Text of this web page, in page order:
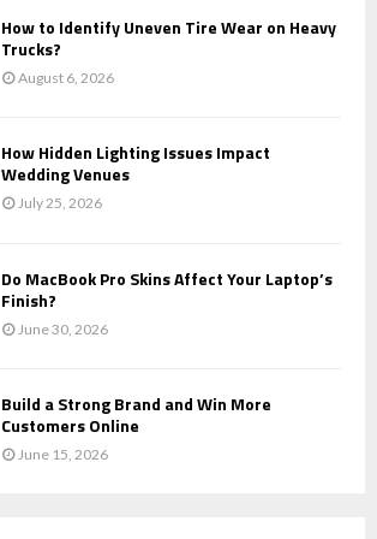
How to Identify Uneven Tire Wear on Heavy
Trucks?
August 6, 2026
How Hidden Lighting Issues Impact
Wedding Venues
July 25, 2026
Do MacBook Pro Skins Affect Your Laptop’s
Finish?
June 30, 2026
Build a Strong Brand and Win More
Customers Online
June 15, 2026